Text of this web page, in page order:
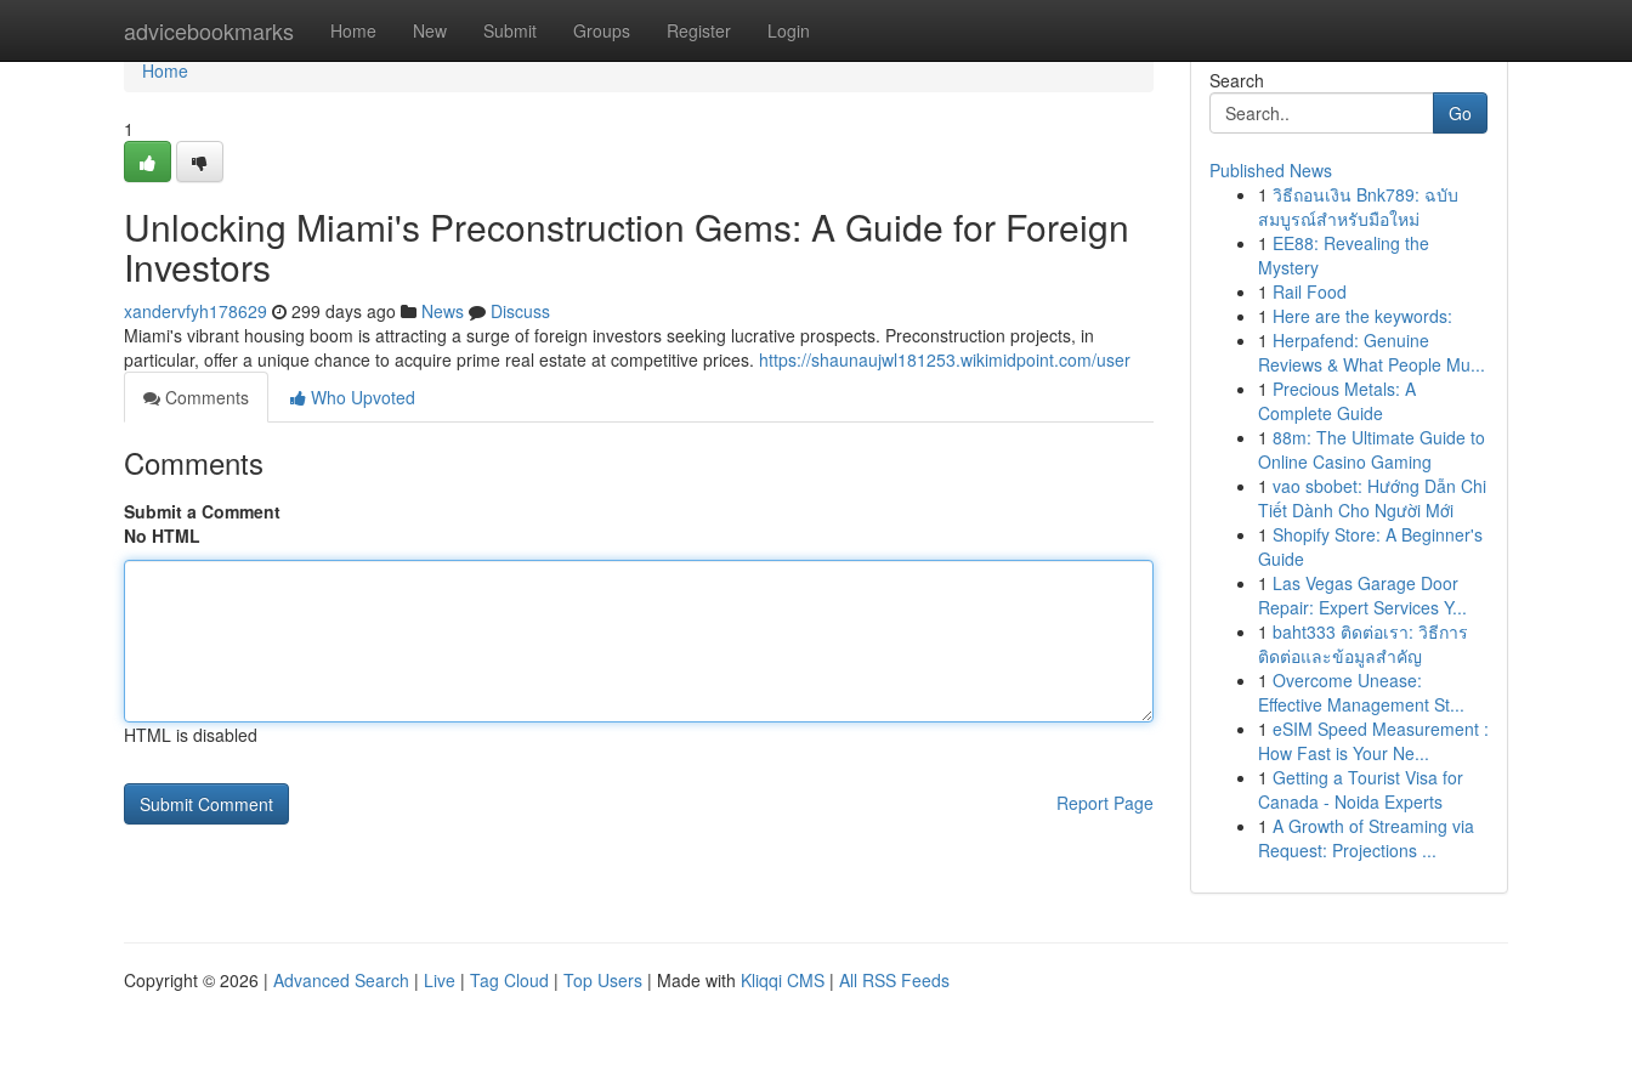
advicebookmarks Home New Submit Groups Register Login
Home
Home
1
Unlocking Miami's Preconstruction Gems: A Guide for Foreign
Investors
xandervfyh178629 299 days ago News
Discuss
Miami's vibrant housing boom is attracting a surge of foreign investors seeking lucrative prospects. Preconstruction projects, in
particular, offer a unique chance to acquire prime real estate at competitive prices. https://shaunaujwl181253.wikimidpoint.com/user
Comments
Who Upvoted
Comments
Submit a Comment
No HTML
HTML is disabled
Report Page
Search
Go
Published News
1 วิธีถอนเงิน Bnk789: ฉบับ
สมบูรณ์สำหรับมือใหม่
1 EE88: Revealing the
Mystery
1 Rail Food
1 Here are the keywords:
1 Herpafend: Genuine
Reviews & What People Mu...
1 Precious Metals: A
Complete Guide
1 88m: The Ultimate Guide to
Online Casino Gaming
1 vao sbobet: Hướng Dẫn Chi
Tiết Dành Cho Người Mới
1 Shopify Store: A Beginner's
Guide
1 Las Vegas Garage Door
Repair: Expert Services Y...
1 baht333 ติดต่อเรา: วิธีการ
ติดต่อและข้อมูลสำคัญ
1 Overcome Unease:
Effective Management St...
1 eSIM Speed Measurement :
How Fast is Your Ne...
1 Getting a Tourist Visa for
Canada - Noida Experts
1 A Growth of Streaming via
Request: Projections ...
Copyright © 2026 | Advanced Search | Live | Tag Cloud | Top Users | Made with Kliqqi CMS | All RSS Feeds